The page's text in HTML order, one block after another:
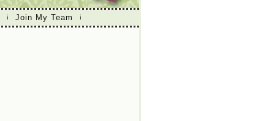
Join My Team